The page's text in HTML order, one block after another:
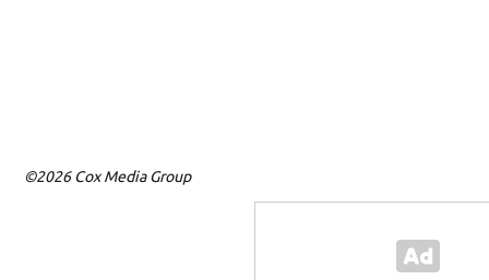
©2026 Cox Media Group